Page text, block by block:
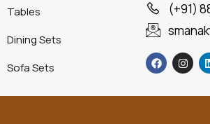
Tables
Dining Sets
Sofa Sets
(+91)
a
c
e
o
n
s
t
g